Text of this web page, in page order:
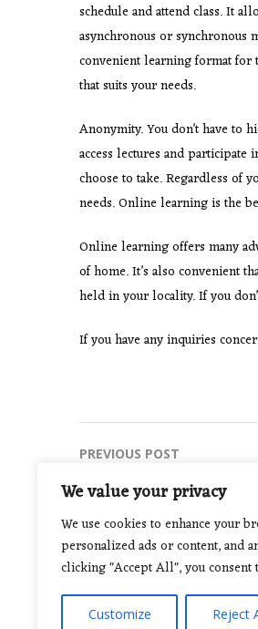
We value your privacy
We use cookies to enhance your
personalized ads or content, and
clicking "Accept All", you consent
Customize Reject
schedule and attend class. It
asynchronous or synchronous
convenient learning format for
that suits your needs.
Anonymity. You don’t have to
access lectures and
choose to take. Regardless of
needs. Online learning is the
Online learning offers many
of home. It’s also convenient
held in your locality. If you
If you have any inquiries
Post
navigation
PREVIOUS POST